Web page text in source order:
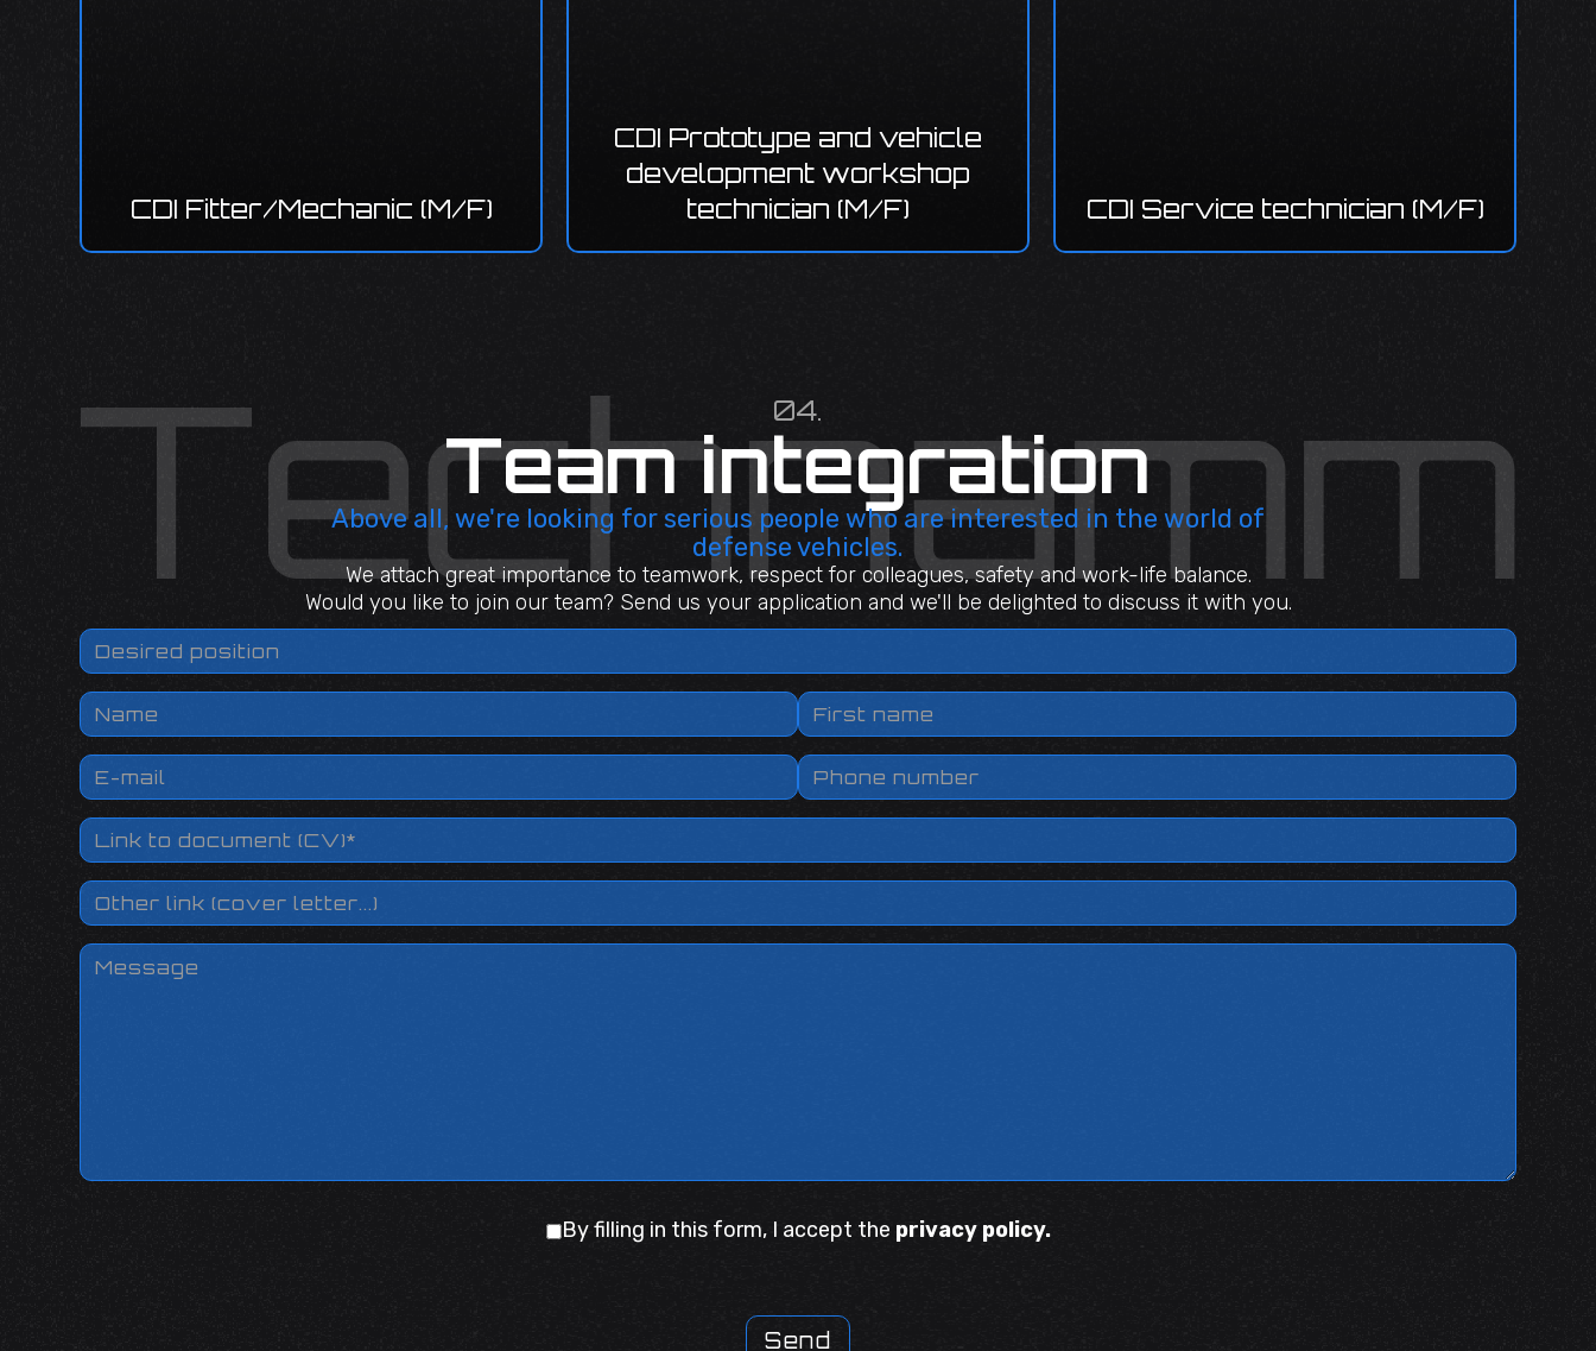
Fitter/Mechanic (M/F)
CDI Prototype and vehicle
development workshop
technician (M/F)
CDI Service technician (M/F)
installer/
04.
Team integration
Above all, we're looking for serious people who are interested in the world of
defense vehicles.
We attach great importance to teamwork, respect for colleagues, safety and work-life balance.
Would you like to join our team? Send us your application and we'll be delighted to discuss it with you.
By filling in this form, I accept the privacy policy.